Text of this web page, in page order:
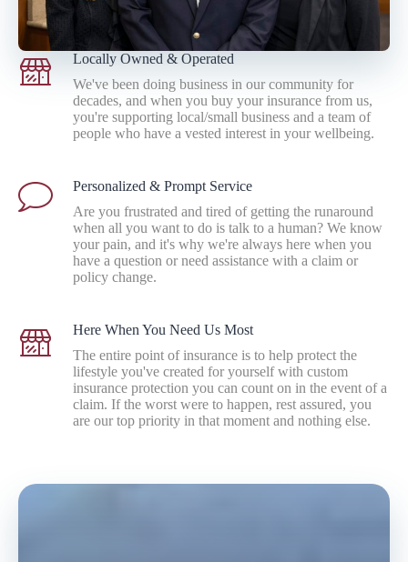
Locally Owned & Operated
We've been doing business in our community for
decades, and when you buy your insurance from us,
you're supporting local/small business and a team of
people who have a vested interest in your wellbeing.
Personalized & Prompt Service
Are you frustrated and tired of getting the runaround
when all you want to do is talk to a human? We know
your pain, and it's why we're always here when you
have a question or need assistance with a claim or
policy change.
Here When You Need Us Most
The entire point of insurance is to help protect the
lifestyle you've created for yourself with custom
insurance protection you can count on in the event of a
claim. If the worst were to happen, rest assured, you
are our top priority in that moment and nothing else.